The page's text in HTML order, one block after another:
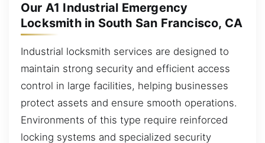
Our A1 Industrial Emergency
Locksmith in South San Francisco, CA
Industrial locksmith services are designed to
maintain strong security and efficient access
control in large facilities, helping businesses
protect assets and ensure smooth operations.
Environments of this type require reinforced
locking systems and specialized security